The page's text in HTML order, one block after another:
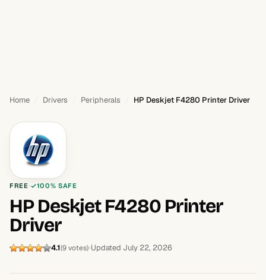
Home Drivers Peripherals HP Deskjet F4280 Printer Driver
FREE 100% SAFE
HP Deskjet F4280 Printer
Driver
4.1(9 votes) Updated July 22, 2026